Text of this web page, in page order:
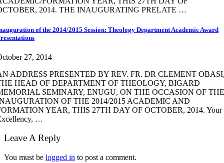
2014. THE INAUGURATING PRELATE …
of the 2014/2015 Session: Theology Department Academic Award
27, 2014
ADDRESS PRESENTED BY REV. FR. DR CLEMENT
HEAD OF DEPARTMENT OF THEOLOGY, BIGARD
SEMINARY, ENUGU, ON THE OCCASION OF THE
OF THE 2014/2015 ACADEMIC AND
YEAR, THIS 27TH DAY OF OCTOBER, 2014. Your
…
Leave A Reply
You must be logged in to post a comment.